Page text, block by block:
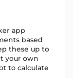
app
based
these up to
your own
to calculate